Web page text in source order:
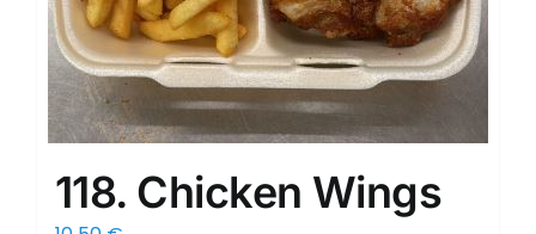
118. Chicken Wings